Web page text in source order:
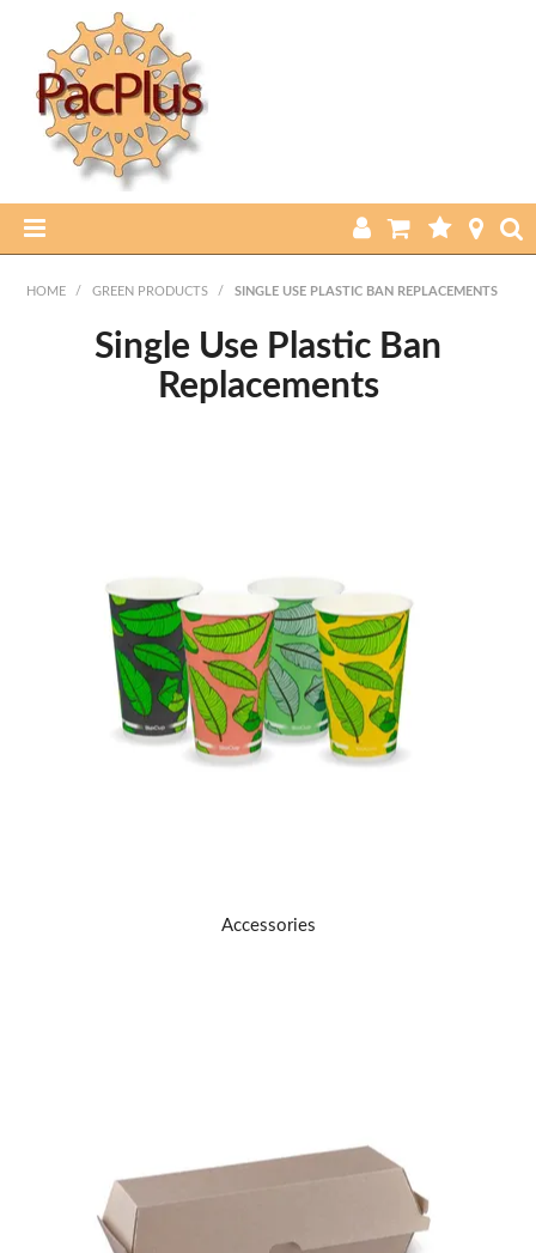
HOME
PRODUCTS
ABOUT US
UPLOAD ORDER
CONTACT US
HOME / GREEN PRODUCTS / SINGLE USE PLASTIC BAN REPLACEMENTS
Single Use Plastic Ban
Replacements
Accessories